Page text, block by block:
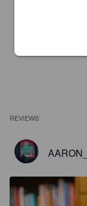
REVIEWS